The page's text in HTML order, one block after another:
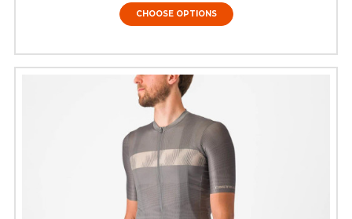
CHOOSE OPTIONS